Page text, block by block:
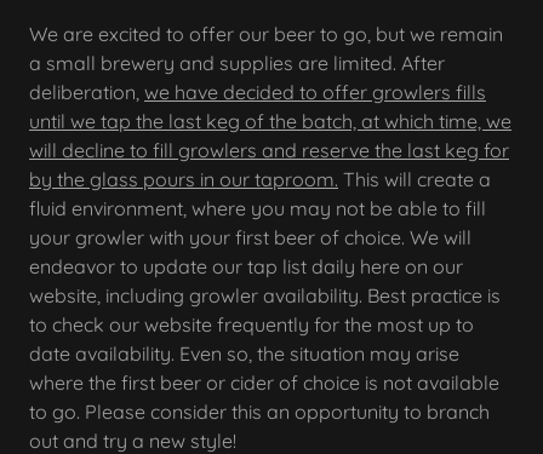
We are excited to offer our beer to go, but we remain
a small brewery and supplies are limited. After
deliberation, we have decided to offer growlers fills
until we tap the last keg of the batch, at which time, we
will decline to fill growlers and reserve the last keg for
by the glass pours in our taproom. This will create a
fluid environment, where you may not be able to fill
your growler with your first beer of choice. We will
endeavor to update our tap list daily here on our
website, including growler availability. Best practice is
to check our website frequently for the most up to
date availability. Even so, the situation may arise
where the first beer or cider of choice is not available
to go. Please consider this an opportunity to branch
out and try a new style!